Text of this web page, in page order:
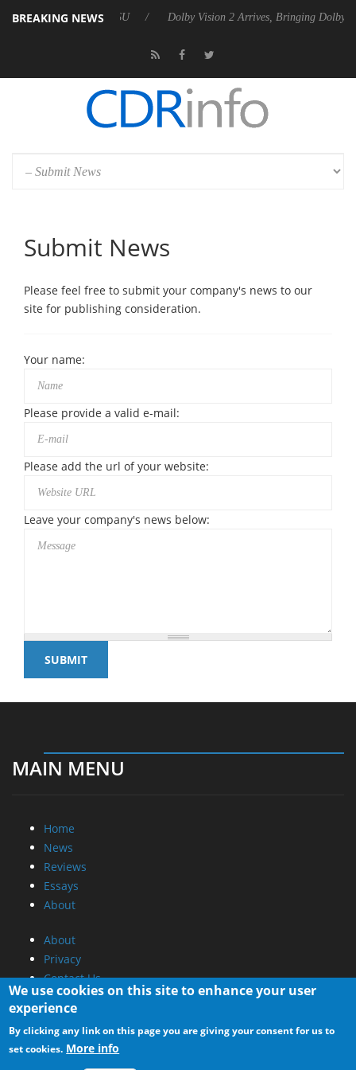
BREAKING NEWS
Rebel P20 Gen2 PSU Dolby Vision 2 Arrives, Bringing Dolby's
Submit News
Please feel free to submit your company's news to our
site for publishing consideration.
Your name:
Please provide a valid e-mail:
Please add the url of your website:
Leave your company's news below:
MAIN MENU
Home
News
Reviews
Essays
About
About
Privacy
Contact Us
Promotional Opportunities @ CdrInfo.com
Advertise on out site
Submit your News to our site
We use cookies on this site to enhance your user
experience
By clicking any link on this page you are giving your consent for us to
set cookies. More info